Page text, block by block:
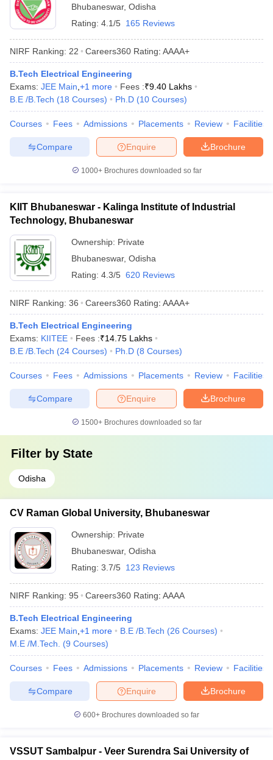
Bhubaneswar, Odisha
Rating: 4.1/5 165 Reviews
NIRF Ranking: 22 Careers360 Rating: AAAA+
B.Tech Electrical Engineering
Exams: JEE Main +1 more Fees :₹9.40 Lakhs
B.E /B.Tech (18 Courses) Ph.D (10 Courses)
Courses Fees Admissions Placements Review Facilities
Brochure
Enquire
Compare
1000+Brochures downloaded so far
KIIT Bhubaneswar - Kalinga Institute of Industrial
Technology, Bhubaneswar
Ownership: Private
Bhubaneswar, Odisha
Rating: 4.3/5 620 Reviews
NIRF Ranking: 36 Careers360 Rating: AAAA+
B.Tech Electrical Engineering
Exams: KIITEE Fees :₹14.75 Lakhs
B.E /B.Tech (24 Courses) Ph.D (8 Courses)
Courses Fees Admissions Placements Review Facilities
Brochure
Enquire
Compare
1500+Brochures downloaded so far
Filter by State
Odisha
CV Raman Global University, Bhubaneswar
Ownership: Private
Bhubaneswar, Odisha
Rating: 3.7/5 123 Reviews
NIRF Ranking: 95 Careers360 Rating: AAAA
B.Tech Electrical Engineering
Exams: JEE Main +1 more B.E /B.Tech (26 Courses)
M.E /M.Tech.
(9 Courses)
Courses Fees Admissions Placements Review Facilities
Brochure
Enquire
Compare
600+ Brochures downloaded so far
VSSUT Sambalpur - Veer Surendra Sai University of